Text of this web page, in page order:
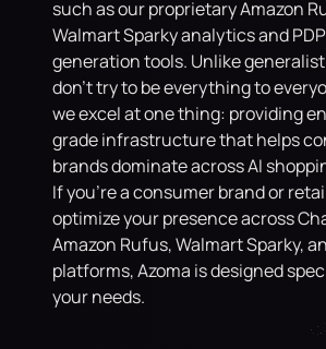
such as our proprietary Amazon
Walmart Sparky analytics and
generation tools. Unlike
don't try to be everything to
we excel at one thing: providing
grade infrastructure that helps
brands dominate across AI
If you're a consumer brand or
optimize your presence across
Amazon Rufus, Walmart Sparky,
platforms, Azoma is designed
your needs.